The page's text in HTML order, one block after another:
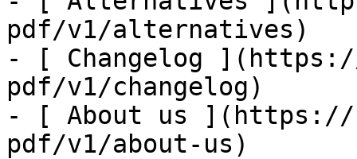
pdf/v1/alternatives)
- [ Changelog
pdf/v1/changelog)
- [ About us ](https://
pdf/v1/about-us)